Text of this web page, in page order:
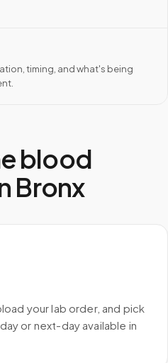
timing, and what's being
blood
Bronx
your lab order, and pick
or next-day available in